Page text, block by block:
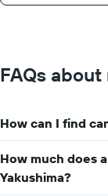
FAQs
How can I find
How much does
Yakushima?